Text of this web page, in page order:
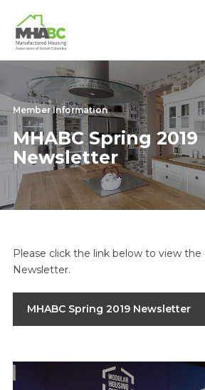
Member Information
MHABC Spring 2019
Newsletter
Please click the link below to view the
Newsletter.
MHABC Spring 2019 Newsletter